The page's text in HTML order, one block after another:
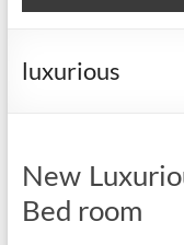
luxurious
New
Bed room